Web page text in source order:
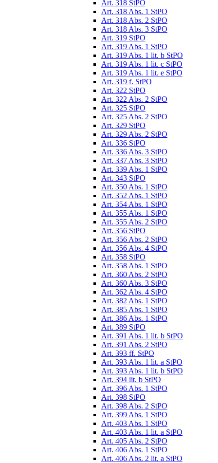
Art. 318 StPO
Art. 318 Abs. 1 StPO
Art. 318 Abs. 2 StPO
Art. 318 Abs. 3 StPO
Art. 319 StPO
Art. 319 Abs. 1 StPO
Art. 319 Abs. 1 lit. b StPO
Art. 319 Abs. 1 lit. c StPO
Art. 319 Abs. 1 lit. e StPO
Art. 319 f. StPO
Art. 322 StPO
Art. 322 Abs. 2 StPO
Art. 325 StPO
Art. 325 Abs. 2 StPO
Art. 329 StPO
Art. 329 Abs. 2 StPO
Art. 336 StPO
Art. 336 Abs. 3 StPO
Art. 337 Abs. 3 StPO
Art. 339 Abs. 1 StPO
Art. 343 StPO
Art. 350 Abs. 1 StPO
Art. 352 Abs. 1 StPO
Art. 354 Abs. 1 StPO
Art. 355 Abs. 1 StPO
Art. 355 Abs. 2 StPO
Art. 356 StPO
Art. 356 Abs. 2 StPO
Art. 356 Abs. 4 StPO
Art. 358 StPO
Art. 358 Abs. 1 StPO
Art. 360 Abs. 2 StPO
Art. 360 Abs. 3 StPO
Art. 362 Abs. 4 StPO
Art. 382 Abs. 1 StPO
Art. 385 Abs. 1 StPO
Art. 386 Abs. 1 StPO
Art. 389 StPO
Art. 391 Abs. 1 lit. b StPO
Art. 391 Abs. 2 StPO
Art. 393 ff. StPO
Art. 393 Abs. 1 lit. a StPO
Art. 393 Abs. 1 lit. b StPO
Art. 394 lit. b StPO
Art. 396 Abs. 1 StPO
Art. 398 StPO
Art. 398 Abs. 2 StPO
Art. 399 Abs. 1 StPO
Art. 403 Abs. 1 StPO
Art. 403 Abs. 1 lit. a StPO
Art. 405 Abs. 2 StPO
Art. 406 Abs. 1 StPO
Art. 406 Abs. 2 lit. a StPO